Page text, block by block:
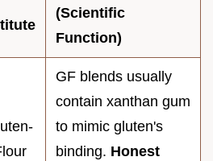
(Scientific
Function)
GF blends usually
contain xanthan gum
to mimic gluten's
binding. Honest